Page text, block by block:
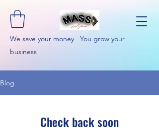
We save your money You grow your
business
Blog
Check back soon